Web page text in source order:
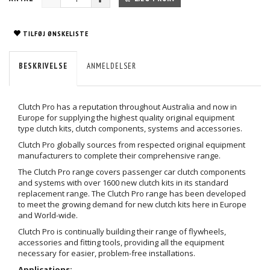
TILFØJ ØNSKELISTE
BESKRIVELSE ANMELDELSER
Clutch Pro has a reputation throughout Australia and now in
Europe for supplying the highest quality original equipment
type clutch kits, clutch components, systems and accessories.
Clutch Pro globally sources from respected original equipment
manufacturers to complete their comprehensive range.
The Clutch Pro range covers passenger car clutch components
and systems with over 1600 new clutch kits in its standard
replacement range. The Clutch Pro range has been developed
to meet the growing demand for new clutch kits here in Europe
and World-wide.
Clutch Pro is continually building their range of flywheels,
accessories and fitting tools, providing all the equipment
necessary for easier, problem-free installations.